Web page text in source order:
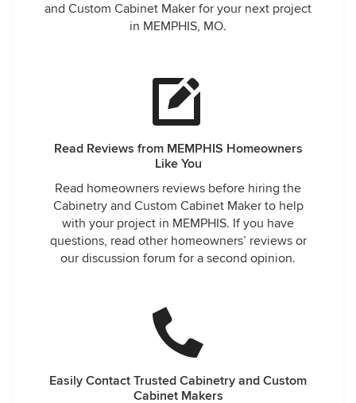
and Custom Cabinet Maker for your next project
in MEMPHIS, MO.
Read Reviews from MEMPHIS Homeowners
Like You
Read homeowners reviews before hiring the
Cabinetry and Custom Cabinet Maker to help
with your project in MEMPHIS. If you have
questions, read other homeowners’ reviews or
our discussion forum for a second opinion.
Easily Contact Trusted Cabinetry and Custom
Cabinet Makers